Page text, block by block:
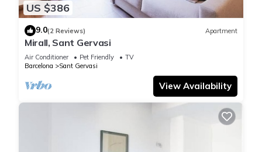
US $386
9.0(2 Reviews) Apartment
Mirall, Sant Gervasi
Air Conditioner Pet Friendly
TV
Barcelona
Sant Gervasi
View Availability